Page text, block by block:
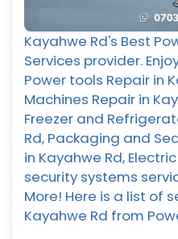
Kayahwe Rd's Best
Services provider.
Power tools Repair in
Machines Repair in
Freezer and
Rd, Packaging and
in Kayahwe Rd,
security systems
More! Here is a list of
Kayahwe Rd from